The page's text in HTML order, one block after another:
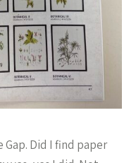
Did I find paper